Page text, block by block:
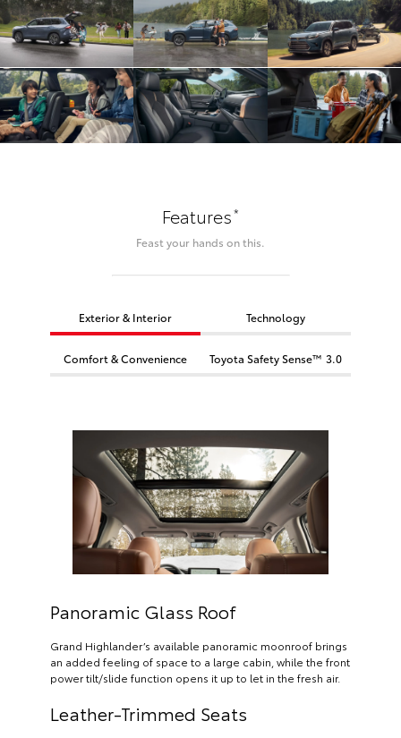
Features*
Feast your hands on this.
Exterior & Interior Technology
Comfort & Convenience Toyota Safety Sense™ 3.0
Panoramic Glass Roof
Grand Highlander’s available panoramic moonroof brings
an added feeling of space to a large cabin, while the front
power tilt/slide function opens it up to let in the fresh air.
Leather-Trimmed Seats